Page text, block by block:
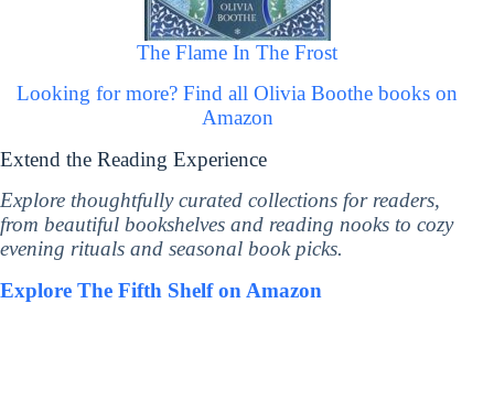
The Flame In The Frost
Looking for more? Find all Olivia Boothe books on
Amazon
Extend the Reading Experience
Explore thoughtfully curated collections for readers,
from beautiful bookshelves and reading nooks to cozy
evening rituals and seasonal book picks.
Explore The Fifth Shelf on Amazon